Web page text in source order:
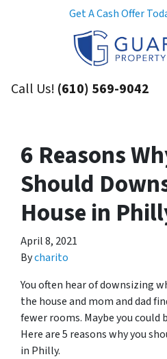
Get A Cash Offer
Call Us! (610) 569-9042
6 Reasons
Should
House in
April 8, 2021
Bycharito
You often hear of downsizing
the house and mom and dad
fewer rooms. Maybe you
Here are 5 reasons why you
in Philly.